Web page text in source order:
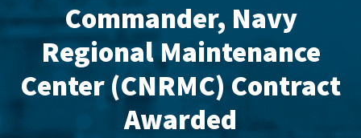
Commander, Navy
Regional Maintenance
Center (CNRMC) Contract
Awarded